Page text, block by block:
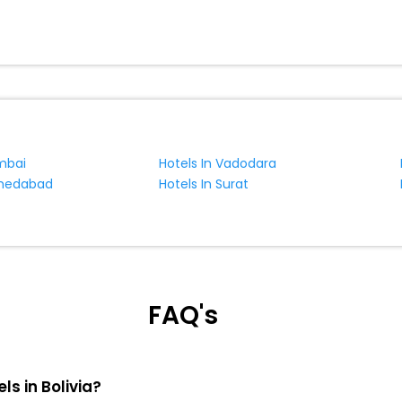
Hotels In Vadodara
Hotels In Surat
FAQ's
in Bolivia?